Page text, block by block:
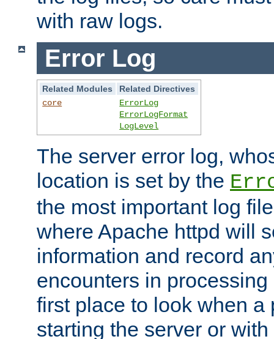
with raw logs.
Error Log
Related Modules
Related Directives
core
ErrorLog
ErrorLogFormat
LogLevel
The server error log,
location is set by the
the most important log
where Apache httpd will
information and record
encounters in
first place to look when a
starting the server or